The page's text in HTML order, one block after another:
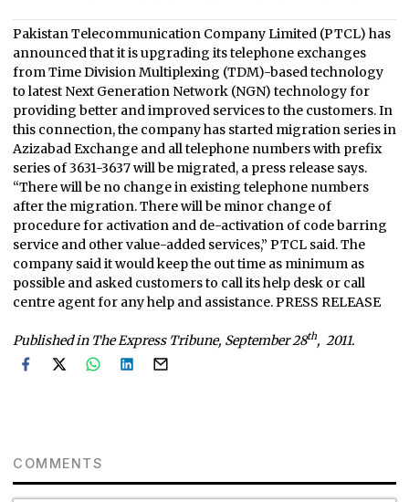
Pakistan Telecommunication Company Limited (PTCL) has
announced that it is upgrading its telephone exchanges
from Time Division Multiplexing (TDM)-based technology
to latest Next Generation Network (NGN) technology for
providing better and improved services to the customers. In
this connection, the company has started migration series in
Azizabad Exchange and all telephone numbers with prefix
series of 3631-3637 will be migrated, a press release says.
“There will be no change in existing telephone numbers
after the migration. There will be minor change of
procedure for activation and de-activation of code barring
service and other value-added services,” PTCL said. The
company said it would keep the out time as minimum as
possible and asked customers to call its help desk or call
centre agent for any help and assistance. PRESS RELEASE
Published in The Express Tribune, September 28th, 2011.
COMMENTS